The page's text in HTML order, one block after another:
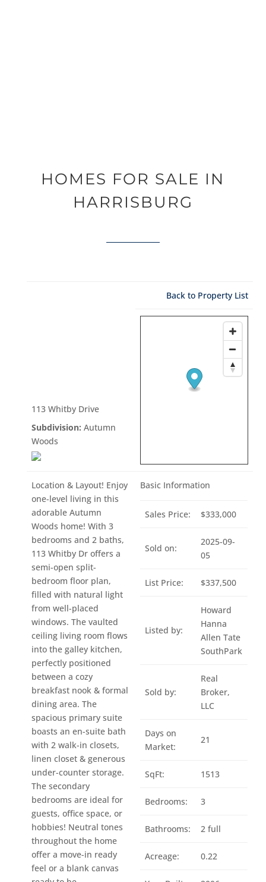
HOMES FOR SALE IN
HARRISBURG
113 Whitby Drive
Subdivision: Autumn
Woods
Back to Property List
Location & Layout! Enjoy
one-level living in this
adorable Autumn
Woods home! With 3
bedrooms and 2 baths,
113 Whitby Dr offers a
semi-open split-
bedroom floor plan,
filled with natural light
from well-placed
windows. The vaulted
ceiling living room flows
into the galley kitchen,
perfectly positioned
between a cozy
breakfast nook & formal
dining area. The
spacious primary suite
boasts an en-suite bath
with 2 walk-in closets,
linen closet & generous
under-counter storage.
The secondary
bedrooms are ideal for
guests, office space, or
hobbies! Neutral tones
throughout the home
offer a move-in ready
feel or a blank canvas
Basic Information
Sales Price: $333,000
Sold on:
2025-09-
05
List Price: $337,500
Listed by:
Howard
Hanna
Allen Tate
SouthPark
Sold by:
Real
Broker,
LLC
Days on
Market:
21
SqFt: 1513
Bedrooms: 3
Bathrooms: 2 full
Acreage: 0.22